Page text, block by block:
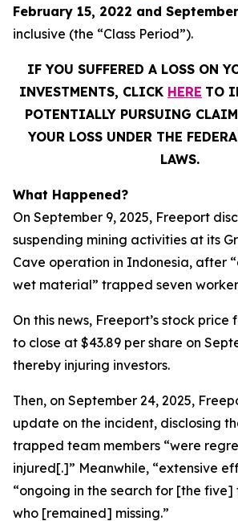
February 15, 2022 and
inclusive (the “Class Period”).
IF YOU SUFFERED A LOSS ON
INVESTMENTS, CLICK HERE TO
POTENTIALLY PURSUING
YOUR LOSS UNDER THE
LAWS.
What Happened?
On September 9, 2025, Freeport
suspending mining activities at its
Cave operation in Indonesia, after
wet material” trapped seven
On this news, Freeport’s stock price
to close at $43.89 per share on
thereby injuring investors.
Then, on September 24, 2025,
update on the incident, disclosing
trapped team members “were
injured[.]” Meanwhile, “extensive
“ongoing in the search for [the five]
who [remained] missing.”